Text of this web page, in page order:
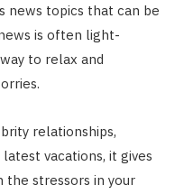
news topics that can be
is often light-
to relax and
relationships,
vacations, it gives
the stressors in your